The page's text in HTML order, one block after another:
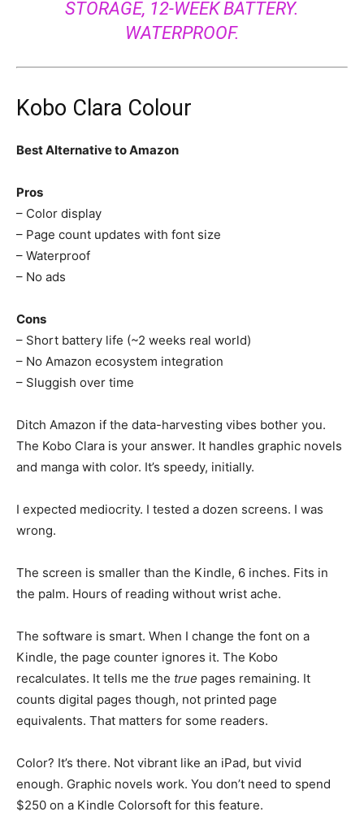
STORAGE, 12-WEEK BATTERY.
WATERPROOF.
Kobo Clara Colour
Best Alternative to Amazon
Pros
– Color display
– Page count updates with font size
– Waterproof
– No ads
Cons
– Short battery life (~2 weeks real world)
– No Amazon ecosystem integration
– Sluggish over time
Ditch Amazon if the data-harvesting vibes bother you.
The Kobo Clara is your answer. It handles graphic novels
and manga with color. It’s speedy, initially.
I expected mediocrity. I tested a dozen screens. I was
wrong.
The screen is smaller than the Kindle, 6 inches. Fits in
the palm. Hours of reading without wrist ache.
The software is smart. When I change the font on a
Kindle, the page counter ignores it. The Kobo
recalculates. It tells me the true pages remaining. It
counts digital pages though, not printed page
equivalents. That matters for some readers.
Color? It’s there. Not vibrant like an iPad, but vivid
enough. Graphic novels work. You don’t need to spend
$250 on a Kindle Colorsoft for this feature.